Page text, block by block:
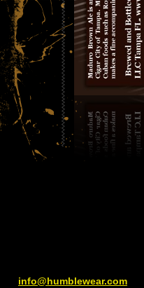
info@humblewear.com